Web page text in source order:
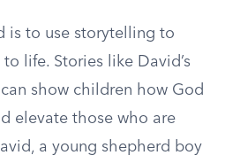
is to use storytelling to
life. Stories like David’s
show children how God
elevate those who are
a young shepherd boy